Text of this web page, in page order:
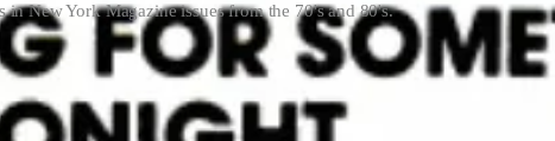
in New York Magazine issues from the 70's and 80's.
Le Creuset has announced their entry into the outdoor category, with
That’s fun, wish Brad Leone was still hot on the market. He
Daily Shop, stores will range between 7,000 to 14,000 square